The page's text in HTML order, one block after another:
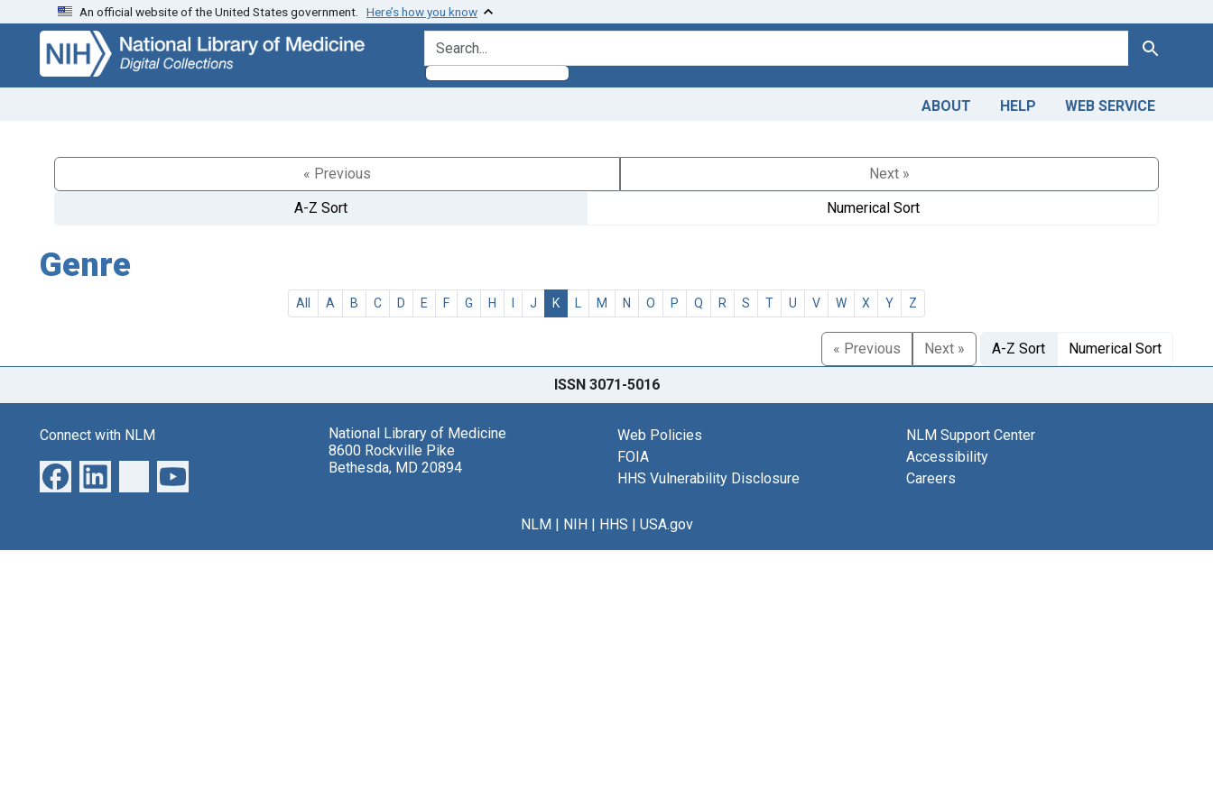
Skip
search
Skip to
main
content
An official website of the United States government. Here’s how you know
search for Search
ABOUT HELP WEB SERVICE
« Previous
Next »
A-Z Sort
Numerical Sort
Genre
All A B C D E F G H I J K L M N O P Q R S T U V W X Y Z
« Previous Next » A-Z Sort Numerical Sort
ISSN 3071-5016
Connect with NLM
National Library of Medicine
8600 Rockville Pike
Bethesda, MD 20894
Web Policies
FOIA
HHS Vulnerability Disclosure
NLM Support Center
Accessibility
Careers
NLM| NIH| HHS | USA.gov